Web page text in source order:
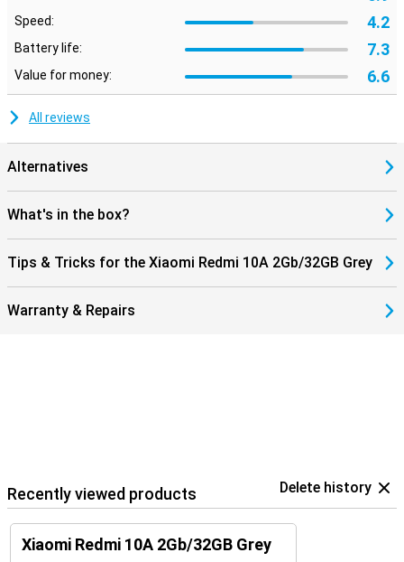
Speed: 4.2
Battery life: 7.3
Value for money: 6.6
All reviews
Alternatives
What's in the box?
Tips & Tricks for the Xiaomi Redmi 10A 2Gb/32GB Grey
Warranty & Repairs
Recently viewed products Delete history
Xiaomi Redmi 10A 2Gb/32GB Grey